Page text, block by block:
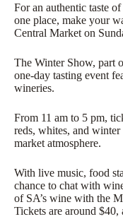
For an authentic taste
one place, make your
Central Market on
The Winter Show, part
one-day tasting event
wineries.
From 11 am to 5 pm,
reds, whites, and
market atmosphere.
With live music, food
chance to chat with
of SA’s wine with the
Tickets are around $40,